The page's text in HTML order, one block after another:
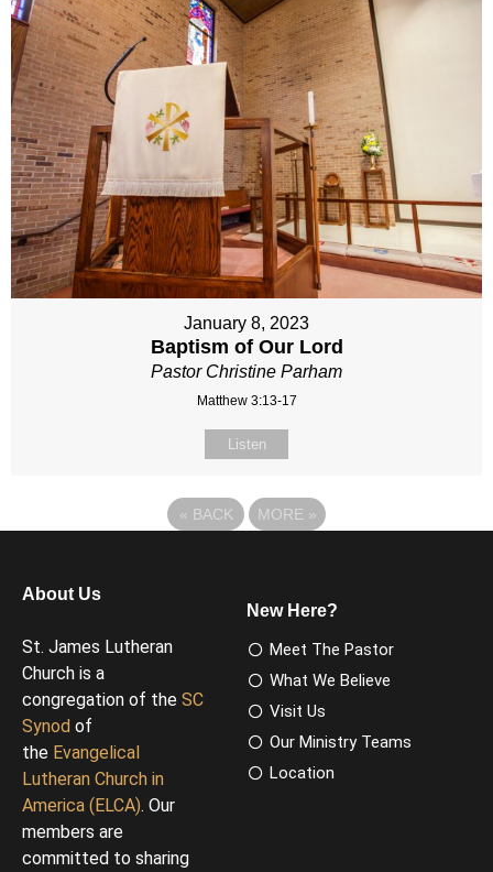
January 8, 2023
Baptism of Our Lord
Pastor Christine Parham
Matthew 3:13-17
Listen
« BACK MORE »
About Us
St. James Lutheran
Church is a
congregation of the SC
Synod of
the Evangelical
Lutheran Church in
America (ELCA). Our
members are
committed to sharing
New Here?
Meet The Pastor
What We Believe
Visit Us
Our Ministry Teams
Location